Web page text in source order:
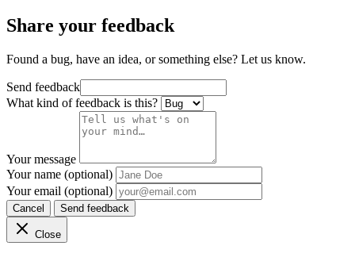
Share your feedback
Found a bug, have an idea, or something else? Let us know.
Send feedback
What kind of feedback is this?
Your message
Your name (optional)
Your email (optional)
Cancel Send feedback
Close